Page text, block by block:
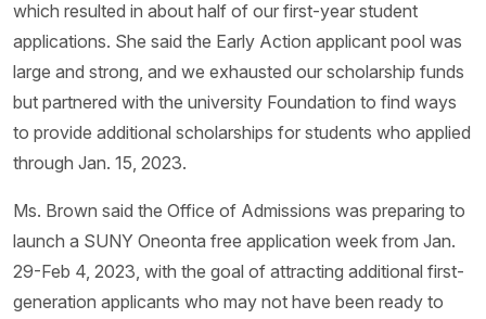
which resulted in about half of our first-year student
applications. She said the Early Action applicant pool was
large and strong, and we exhausted our scholarship funds
but partnered with the university Foundation to find ways
to provide additional scholarships for students who applied
through Jan. 15, 2023.
Ms. Brown said the Office of Admissions was preparing to
launch a SUNY Oneonta free application week from Jan.
29-Feb 4, 2023, with the goal of attracting additional first-
generation applicants who may not have been ready to